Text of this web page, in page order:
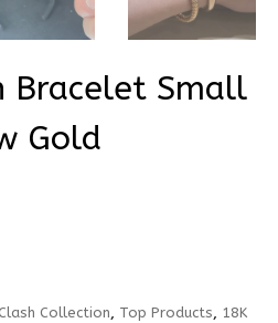
Bracelet Small
Gold
Collection, Top Products, 18K